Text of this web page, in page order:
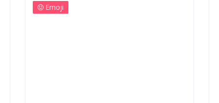
Emoji